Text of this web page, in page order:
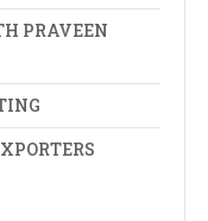
PRAVEEN